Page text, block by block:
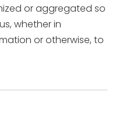
or aggregated so
whether in
or otherwise, to